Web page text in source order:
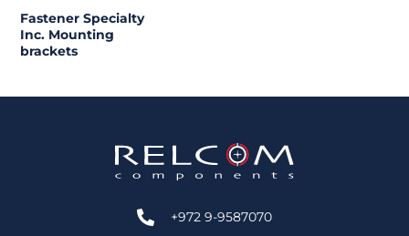
Fastener Specialty
Inc. Mounting
brackets
+972 9-9587070